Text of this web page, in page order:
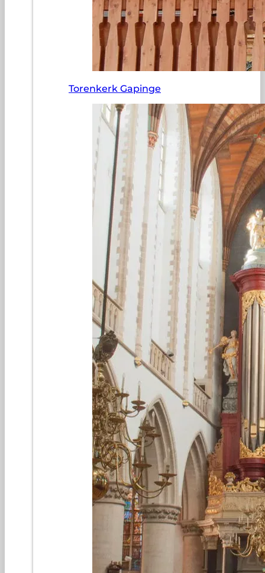
Torenkerk Gapinge